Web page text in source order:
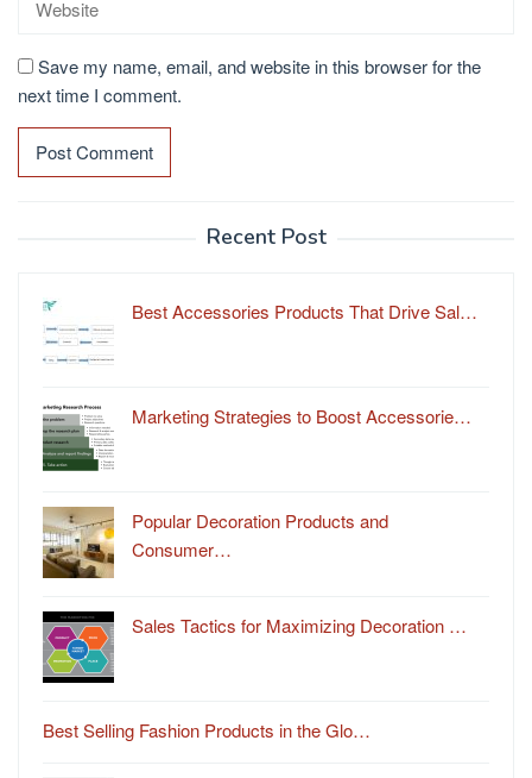
Save my name, email, and website in this browser for the
next time I comment.
Recent Post
Best Accessories Products That Drive Sal…
Marketing Strategies to Boost Accessorie…
Popular Decoration Products and
Consumer…
Sales Tactics for Maximizing Decoration …
Best Selling Fashion Products in the Glo…